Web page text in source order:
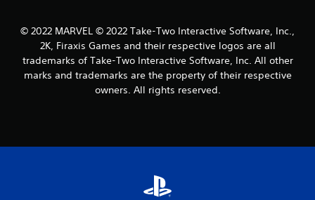
© 2022 MARVEL © 2022 Take-Two Interactive Software, Inc.,
2K, Firaxis Games and their respective logos are all
trademarks of Take-Two Interactive Software, Inc. All other
marks and trademarks are the property of their respective
owners. All rights reserved.